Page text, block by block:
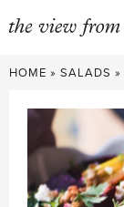
Skip
content
HOME » SALADS »